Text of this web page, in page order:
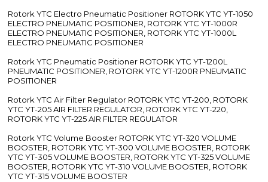
Rotork YTC Electro Pneumatic Positioner ROTORK YTC YT-1050
ELECTRO PNEUMATIC POSITIONER, ROTORK YTC YT-1000R
ELECTRO PNEUMATIC POSITIONER, ROTORK YTC YT-1000L
ELECTRO PNEUMATIC POSITIONER
Rotork YTC Pneumatic Positioner ROTORK YTC YT-1200L
PNEUMATIC POSITIONER, ROTORK YTC YT-1200R PNEUMATIC
POSITIONER
Rotork YTC Air Filter Regulator ROTORK YTC YT-200, ROTORK
YTC YT-205 AIR FILTER REGULATOR, ROTORK YTC YT-220,
ROTORK YTC YT-225 AIR FILTER REGULATOR
Rotork YTC Volume Booster ROTORK YTC YT-320 VOLUME
BOOSTER, ROTORK YTC YT-300 VOLUME BOOSTER, ROTORK
YTC YT-305 VOLUME BOOSTER, ROTORK YTC YT-325 VOLUME
BOOSTER, ROTORK YTC YT-310 VOLUME BOOSTER, ROTORK
YTC YT-315 VOLUME BOOSTER